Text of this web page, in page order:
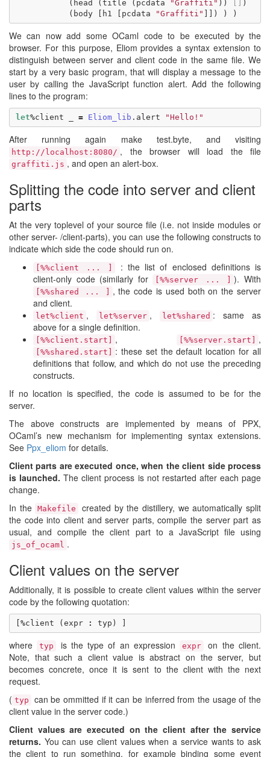
( head ( title ( pcdata "Graffiti" ))
)
( body h1 pcdata "Graffiti" ]]) ) )
We can now add some OCaml code to be executed by the
browser. For this purpose, Eliom provides a syntax extension to
distinguish between server and client code in the same file. We
start by a very basic program, that will display a message to the
user by calling the JavaScript function alert. Add the following
lines to the program:
let%client = Eliom_lib . alert "Hello!"
After running again make test.byte, and visiting
http://localhost:8080/ , the browser will load the file
graffiti.js , and open an alert-box.
Splitting the code into server and client
parts
At the very toplevel of your source file (i.e. not inside modules or
other server- /client-parts), you can use the following constructs to
indicate which side the code should run on.
[%%client ... ]
: the list of enclosed definitions is
client-only code (similarly for
[%%server ... ] ). With
[%%shared ... ]
, the code is used both on the server
and client.
let%client , let%server , let%shared : same as
above for a single definition.
[%%client.start] , [%%server.start] ,
[%%shared.start]
: these set the default location for all
definitions that follow, and which do not use the preceding
constructs.
If no location is specified, the code is assumed to be for the
server.
The above constructs are implemented by means of PPX,
OCaml’s new mechanism for implementing syntax extensions.
See Ppx_eliom for details.
Client parts are executed once, when the client side process
is launched. The client process is not restarted after each page
change.
In the
Makefile
created by the distillery, we automatically split
the code into client and server parts, compile the server part as
usual, and compile the client part to a JavaScript file using
js_of_ocaml .
Client values on the server
Additionally, it is possible to create client values within the server
code by the following quotation:
%client ( expr : typ )
where typ is the type of an expression expr
on the client.
Note, that such a client value is abstract on the server, but
becomes concrete, once it is sent to the client with the next
request.
( typ
can be ommitted if it can be inferred from the usage of the
client value in the server code.)
Client values are executed on the client after the service
returns. You can use client values when a service wants to ask
the client to run something, for example binding some event